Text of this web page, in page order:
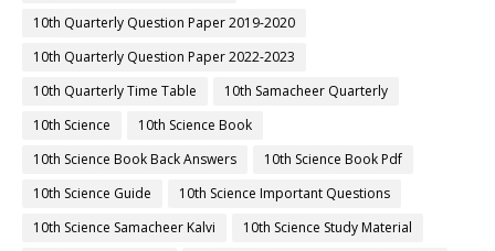
10th Quarterly Question Paper 2019-2020
10th Quarterly Question Paper 2022-2023
10th Quarterly Time Table
10th Samacheer Quarterly
10th Science
10th Science Book
10th Science Book Back Answers
10th Science Book Pdf
10th Science Guide
10th Science Important Questions
10th Science Samacheer Kalvi
10th Science Study Material